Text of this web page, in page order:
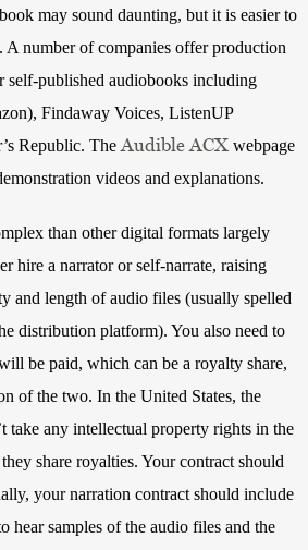
may sound daunting, but it is easier to
A number of companies offer production
self-published audiobooks including
Findaway Voices, ListenUP
Republic. The Audible ACX webpage
videos and explanations.
than other digital formats largely
hire a narrator or self-narrate, raising
and length of audio files (usually spelled
distribution platform). You also need to
be paid, which can be a royalty share,
of the two. In the United States, the
take any intellectual property rights in the
share royalties. Your contract should
your narration contract should include
hear samples of the audio files and the